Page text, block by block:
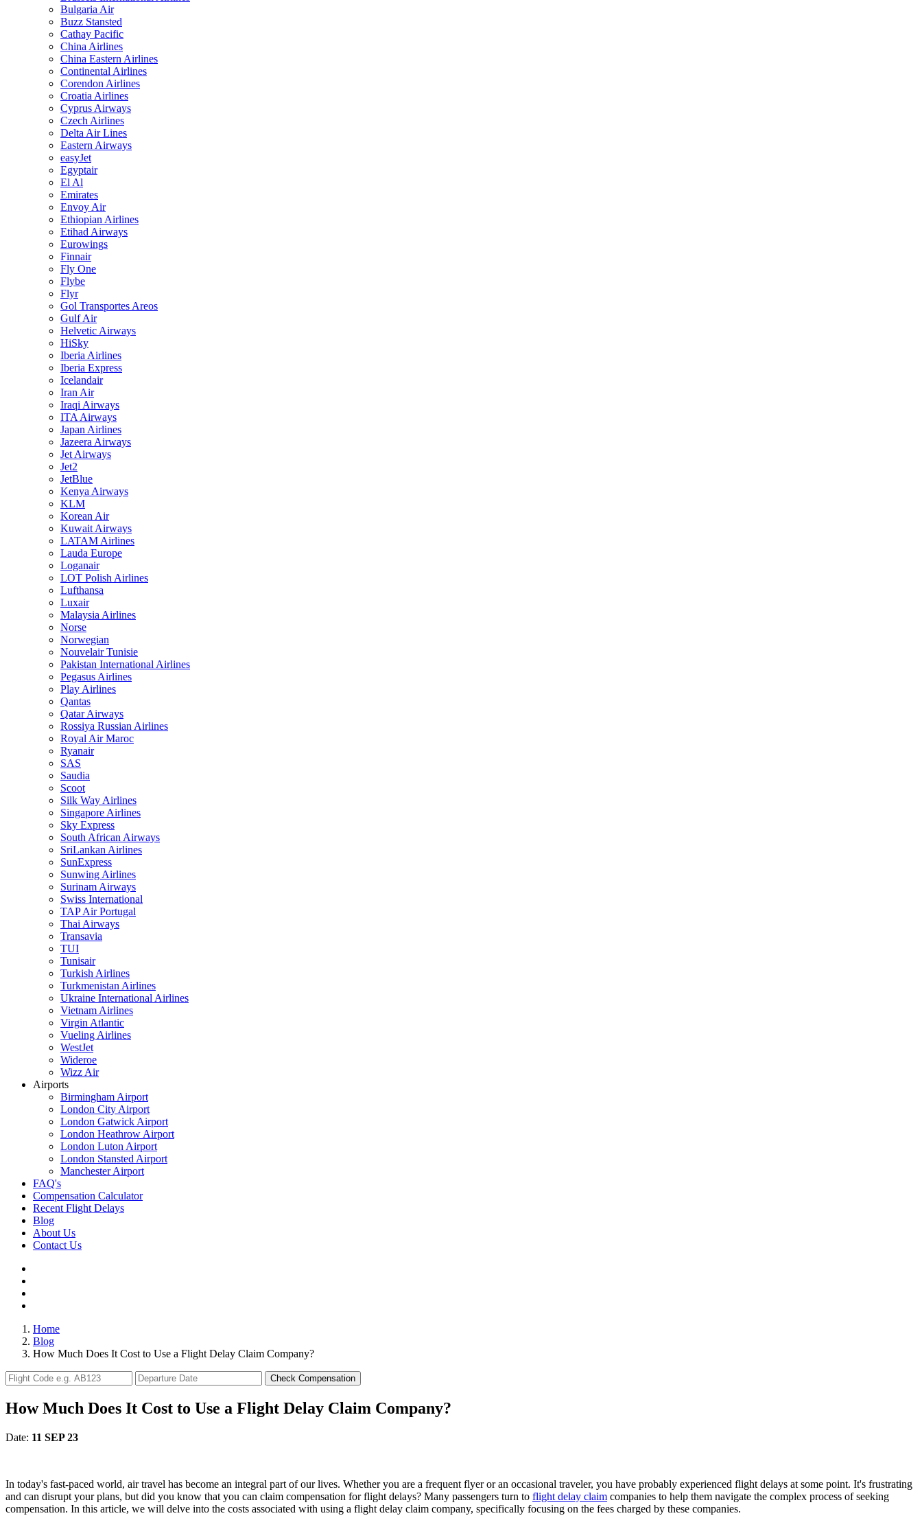
Bulgaria Air
Buzz Stansted
Cathay Pacific
China Airlines
China Eastern Airlines
Continental Airlines
Corendon Airlines
Croatia Airlines
Cyprus Airways
Czech Airlines
Delta Air Lines
Eastern Airways
easyJet
Egyptair
El Al
Emirates
Envoy Air
Ethiopian Airlines
Etihad Airways
Eurowings
Finnair
Fly One
Flybe
Flyr
Gol Transportes Areos
Gulf Air
Helvetic Airways
HiSky
Iberia Airlines
Iberia Express
Icelandair
Iran Air
Iraqi Airways
ITA Airways
Japan Airlines
Jazeera Airways
Jet Airways
Jet2
JetBlue
Kenya Airways
KLM
Korean Air
Kuwait Airways
LATAM Airlines
Lauda Europe
Loganair
LOT Polish Airlines
Lufthansa
Luxair
Malaysia Airlines
Norse
Norwegian
Nouvelair Tunisie
Pakistan International Airlines
Pegasus Airlines
Play Airlines
Qantas
Qatar Airways
Rossiya Russian Airlines
Royal Air Maroc
Ryanair
SAS
Saudia
Scoot
Silk Way Airlines
Singapore Airlines
Sky Express
South African Airways
SriLankan Airlines
SunExpress
Sunwing Airlines
Surinam Airways
Swiss International
TAP Air Portugal
Thai Airways
Transavia
TUI
Tunisair
Turkish Airlines
Turkmenistan Airlines
Ukraine International Airlines
Vietnam Airlines
Virgin Atlantic
Vueling Airlines
WestJet
Wideroe
Wizz Air
Airports
Birmingham Airport
London City Airport
London Gatwick Airport
London Heathrow Airport
London Luton Airport
London Stansted Airport
Manchester Airport
FAQ's
Compensation Calculator
Recent Flight Delays
Blog
About Us
Contact Us
Home
Blog
How Much Does It Cost to Use a Flight Delay Claim Company?
Check Compensation
How Much Does It Cost to Use a Flight Delay Claim Company?
Date: 11 SEP 23
In today's fast-paced world, air travel has become an integral part of our lives. Whether you are a frequent flyer or an occasional traveler, you have probably experienced flight delays at some point. It's frustrating
and can disrupt your plans, but did you know that you can claim compensation for flight delays? Many passengers turn to flight delay claim companies to help them navigate the complex process of seeking
compensation. In this article, we will delve into the costs associated with using a flight delay claim company, specifically focusing on the fees charged by these companies.